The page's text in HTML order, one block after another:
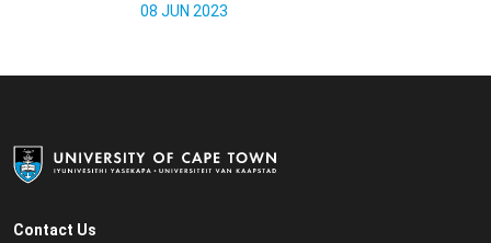
08 JUN 2023
Contact Us